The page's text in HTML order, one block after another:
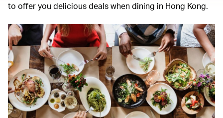
to offer you delicious deals when dining in Hong Kong.